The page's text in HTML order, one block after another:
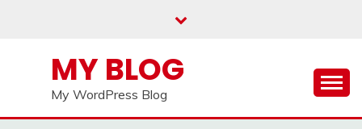
MY BLOG
My WordPress Blog